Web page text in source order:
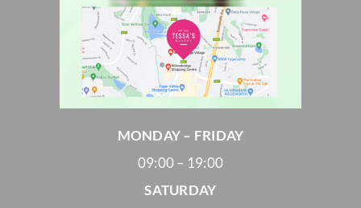
MONDAY – FRIDAY
09:00 – 19:00
SATURDAY